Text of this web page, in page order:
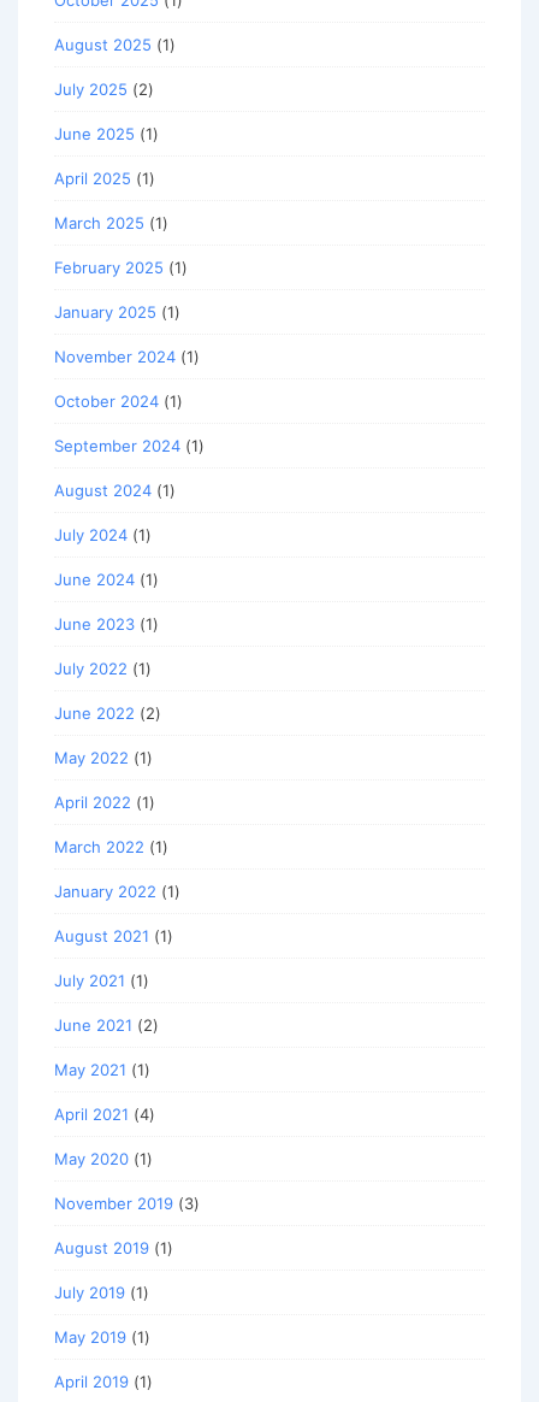
August 2025 (1)
July 2025 (2)
June 2025 (1)
April 2025 (1)
March 2025 (1)
February 2025 (1)
January 2025 (1)
November 2024 (1)
October 2024 (1)
September 2024 (1)
August 2024 (1)
July 2024 (1)
June 2024 (1)
June 2023 (1)
July 2022 (1)
June 2022 (2)
May 2022 (1)
April 2022 (1)
March 2022 (1)
January 2022 (1)
August 2021 (1)
July 2021 (1)
June 2021 (2)
May 2021 (1)
April 2021 (4)
May 2020 (1)
November 2019 (3)
August 2019 (1)
July 2019 (1)
May 2019 (1)
April 2019 (1)